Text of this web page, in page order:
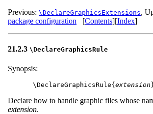
Previous: \DeclareGraphicsExtensions,
package configuration [Contents][Index]
21.2.3 \DeclareGraphicsRule
Synopsis:
\DeclareGraphicsRule{extension
Declare how to handle graphic files whose
extension.